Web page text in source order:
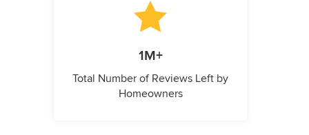
1M+
Total Number of Reviews Left by
Homeowners